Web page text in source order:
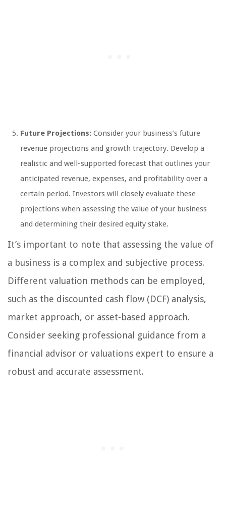
Future Projections: Consider your business’s future
revenue projections and growth trajectory. Develop a
realistic and well-supported forecast that outlines your
anticipated revenue, expenses, and profitability over a
certain period. Investors will closely evaluate these
projections when assessing the value of your business
and determining their desired equity stake.
It’s important to note that assessing the value of
a business is a complex and subjective process.
Different valuation methods can be employed,
such as the discounted cash flow (DCF) analysis,
market approach, or asset-based approach.
Consider seeking professional guidance from a
financial advisor or valuations expert to ensure a
robust and accurate assessment.